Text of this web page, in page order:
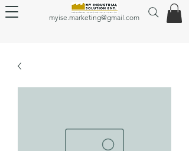
myise.marketing@gmail.com